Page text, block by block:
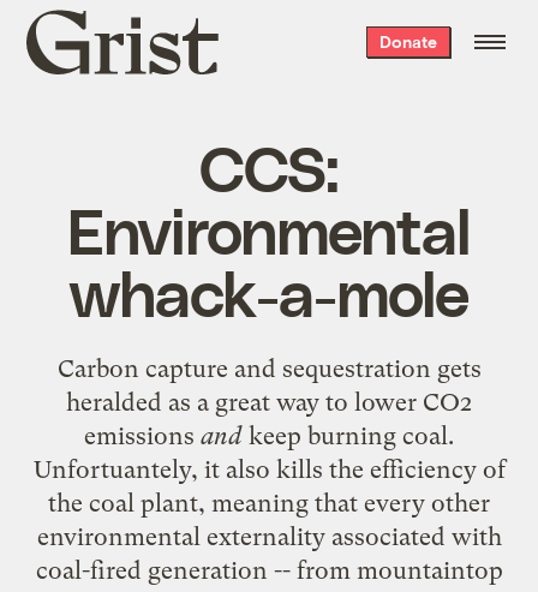
Grist
home
Donate
CCS:
Environmental
whack-a-mole
Carbon capture and sequestration gets
heralded as a great way to lower CO2
emissions and keep burning coal.
Unfortuantely, it also kills the efficiency of
the coal plant, meaning that every other
environmental externality associated with
coal-fired generation -- from mountaintop